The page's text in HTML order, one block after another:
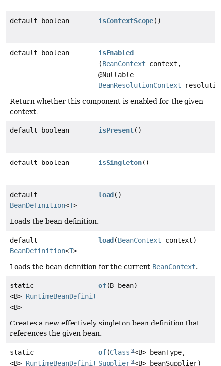
default boolean isContextScope()
default boolean
isEnabled
(BeanContext context,
@Nullable
BeanResolutionContext
Return whether this component is enabled for the given
context.
default boolean isPresent()
default boolean isSingleton()
default
BeanDefinition<T>
load ()
Loads the bean definition.
default
BeanDefinition<T>
load (BeanContext context)
Loads the bean definition for the current BeanContext.
static
<B> RuntimeBeanDefinition
<B>
of(B bean)
Creates a new effectively singleton bean definition that
references the given bean.
static
<B> RuntimeBeanDefinition
of(Class
<B> beanType,
Supplier <B> beanSupplier)